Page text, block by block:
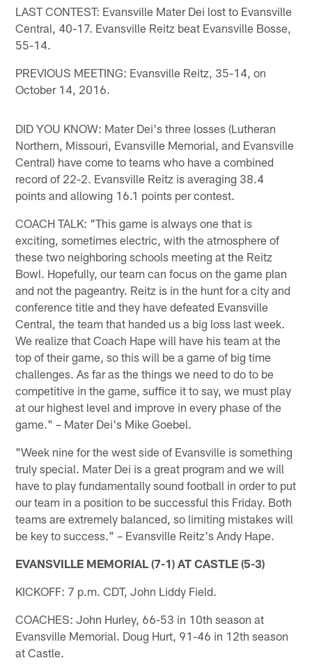
LAST CONTEST: Evansville Mater Dei lost to Evansville
Central, 40-17. Evansville Reitz beat Evansville Bosse,
55-14.
PREVIOUS MEETING: Evansville Reitz, 35-14, on
October 14, 2016.
DID YOU KNOW: Mater Dei's three losses (Lutheran
Northern, Missouri, Evansville Memorial, and Evansville
Central) have come to teams who have a combined
record of 22-2. Evansville Reitz is averaging 38.4
points and allowing 16.1 points per contest.
COACH TALK: "This game is always one that is
exciting, sometimes electric, with the atmosphere of
these two neighboring schools meeting at the Reitz
Bowl. Hopefully, our team can focus on the game plan
and not the pageantry. Reitz is in the hunt for a city and
conference title and they have defeated Evansville
Central, the team that handed us a big loss last week.
We realize that Coach Hape will have his team at the
top of their game, so this will be a game of big time
challenges. As far as the things we need to do to be
competitive in the game, suffice it to say, we must play
at our highest level and improve in every phase of the
game." – Mater Dei's Mike Goebel.
"Week nine for the west side of Evansville is something
truly special. Mater Dei is a great program and we will
have to play fundamentally sound football in order to put
our team in a position to be successful this Friday. Both
teams are extremely balanced, so limiting mistakes will
be key to success." – Evansville Reitz's Andy Hape.
EVANSVILLE MEMORIAL (7-1) AT CASTLE (5-3)
KICKOFF: 7 p.m. CDT, John Liddy Field.
COACHES: John Hurley, 66-53 in 10th season at
Evansville Memorial. Doug Hurt, 91-46 in 12th season
at Castle.